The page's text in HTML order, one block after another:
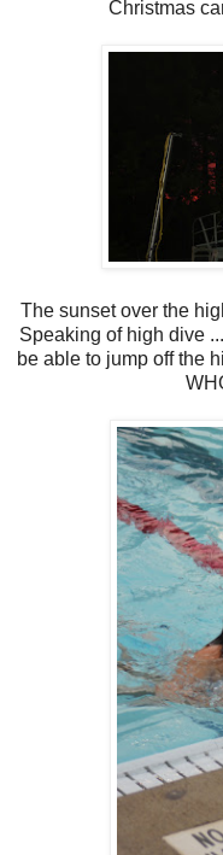
Christmas
The sunset over the
Speaking of high dive
be able to jump off the